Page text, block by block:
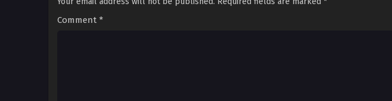
Comment *